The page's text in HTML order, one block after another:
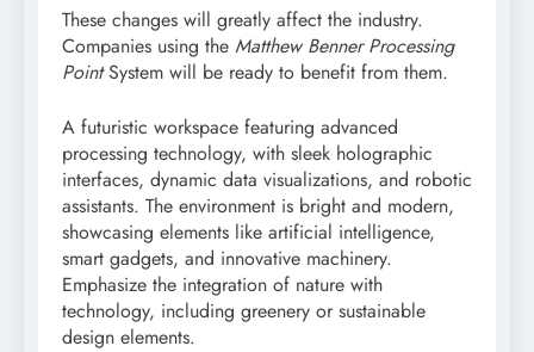
These changes will greatly affect the industry.
Companies using the Matthew Benner Processing
PointSystem will be ready to benefit from them.
A futuristic workspace featuring advanced
processing technology, with sleek holographic
interfaces, dynamic data visualizations, and robotic
assistants. The environment is bright and modern,
showcasing elements like artificial intelligence,
smart gadgets, and innovative machinery.
Emphasize the integration of nature with
technology, including greenery or sustainable
design elements.